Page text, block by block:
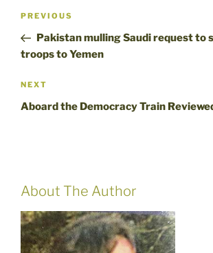
Post
Previous
Post
PREVIOUS
Pakistan mulling Saudi request to
troops to Yemen
Next
Post
NEXT
Aboard the Democracy Train
About The Author